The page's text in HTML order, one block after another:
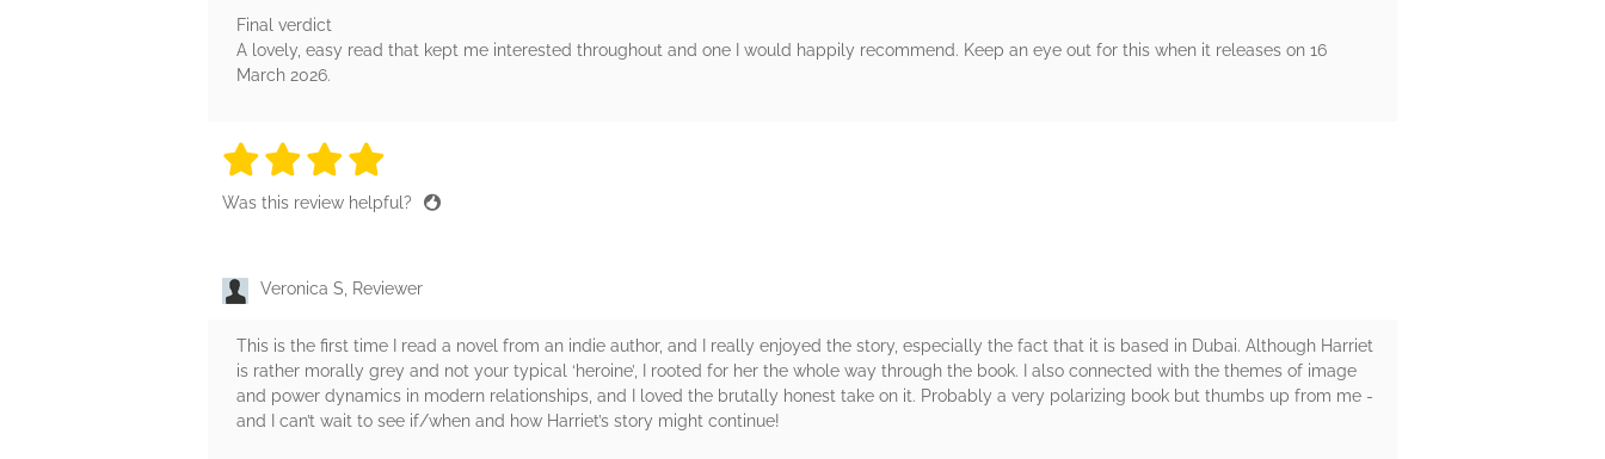
Final verdict
A lovely, easy read that kept me interested throughout and one I would happily recommend. Keep an eye out for this when it releases on 16
March 2026.
4 stars
4 stars
4 stars
Was this review helpful?
Veronica S, Reviewer
This is the first time I read a novel from an indie author, and I really enjoyed the story, especially the fact that it is based in Dubai. Although Harriet
is rather morally grey and not your typical ‘heroine’, I rooted for her the whole way through the book. I also connected with the themes of image
and power dynamics in modern relationships, and I loved the brutally honest take on it. Probably a very polarizing book but thumbs up from me -
and I can’t wait to see if/when and how Harriet’s story might continue!